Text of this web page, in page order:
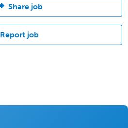
Share job
Report job